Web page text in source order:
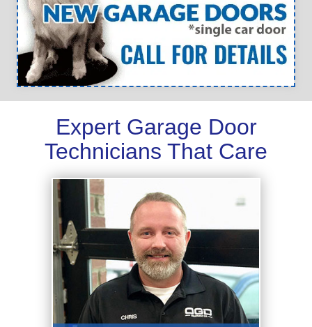
Expert Garage Door
Technicians That Care